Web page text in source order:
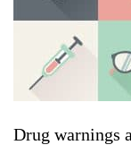
Drug warnings